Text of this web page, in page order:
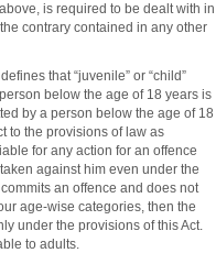
is required to be dealt with in
contrary contained in any other
that “juvenile” or “child”
below the age of 18 years is
by a person below the age of 18
to the provisions of law as
for any action for an offence
against him even under the
an offence and does not
age-wise categories, then the
under the provisions of this Act.
to adults.